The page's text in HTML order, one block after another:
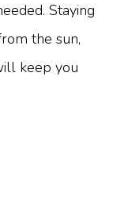
Staying
the sun,
keep you